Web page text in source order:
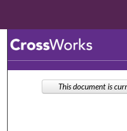
Browse
This document is